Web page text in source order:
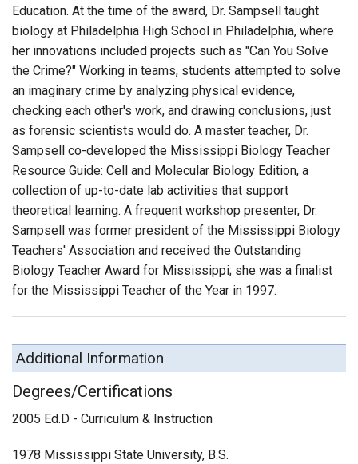
Education. At the time of the award, Dr. Sampsell taught
biology at Philadelphia High School in Philadelphia, where
her innovations included projects such as "Can You Solve
the Crime?" Working in teams, students attempted to solve
an imaginary crime by analyzing physical evidence,
checking each other's work, and drawing conclusions, just
as forensic scientists would do. A master teacher, Dr.
Sampsell co-developed the Mississippi Biology Teacher
Resource Guide: Cell and Molecular Biology Edition, a
collection of up-to-date lab activities that support
theoretical learning. A frequent workshop presenter, Dr.
Sampsell was former president of the Mississippi Biology
Teachers' Association and received the Outstanding
Biology Teacher Award for Mississippi; she was a finalist
for the Mississippi Teacher of the Year in 1997.
Additional Information
Degrees/Certifications
2005 Ed.D - Curriculum & Instruction
1978 Mississippi State University, B.S.